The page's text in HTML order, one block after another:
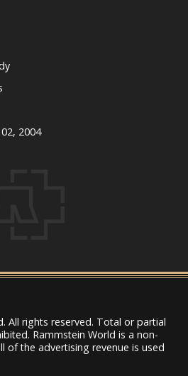
2004
All rights reserved. Total or partial
Rammstein World is a non-
of the advertising revenue is used